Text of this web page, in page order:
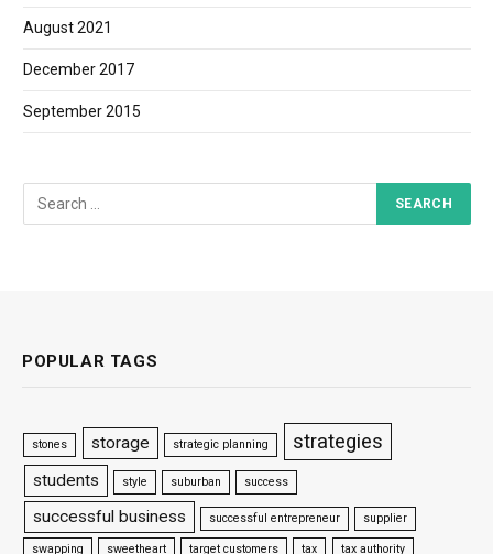
August 2021
December 2017
September 2015
POPULAR TAGS
stones storage strategic planning strategies
students style suburban success
successful business successful entrepreneur supplier
swapping sweetheart target customers tax tax authority